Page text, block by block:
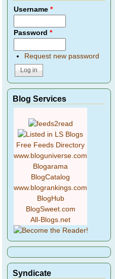
Username*
Password*
Request new password
Blog Services
Free Feeds Directory
www.bloguniverse.com
Blogarama
BlogCatalog
www.blogrankings.com
BlogHub
BlogSweet.com
All-Blogs.net
Syndicate